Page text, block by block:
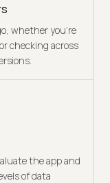
whether you're
checking across
the app and
of data